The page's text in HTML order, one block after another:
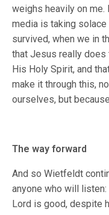
weighs heavily on me.
media is taking
survived, when we in
that Jesus really does
His Holy Spirit, and
make it through this,
ourselves, but
The way forward
And so Wietfeldt
anyone who will
Lord is good, despite